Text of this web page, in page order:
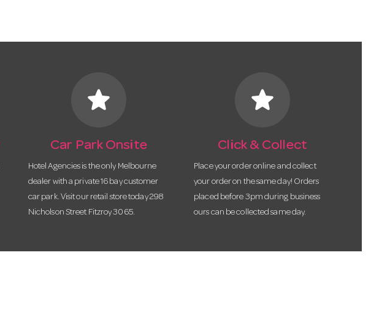
star
Car Park Onsite
Hotel Agencies is the only Melbourne
dealer with a private 16 bay customer
car park. Visit our retail store today 298
Nicholson Street Fitzroy 3065.
star
Click & Collect
Place your order online and collect
your order on the same day! Orders
placed before 3pm during business
ours can be collected same day.